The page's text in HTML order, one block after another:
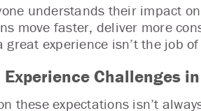
understands their impact
move faster, deliver more
great experience isn’t the job
Experience Challenges
these expectations isn’t